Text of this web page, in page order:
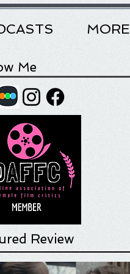
MORE
Me
Review